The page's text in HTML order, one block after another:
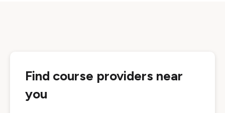
Find course providers near
you